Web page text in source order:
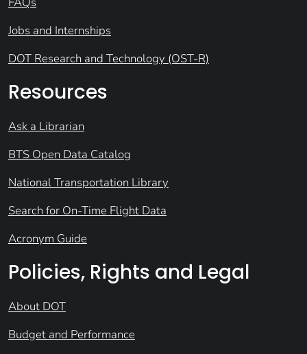
Jobs and Internships
DOT Research and Technology (OST-R)
Resources
Ask a Librarian
BTS Open Data Catalog
National Transportation Library
Search for On-Time Flight Data
Acronym Guide
Policies, Rights and Legal
About DOT
Budget and Performance